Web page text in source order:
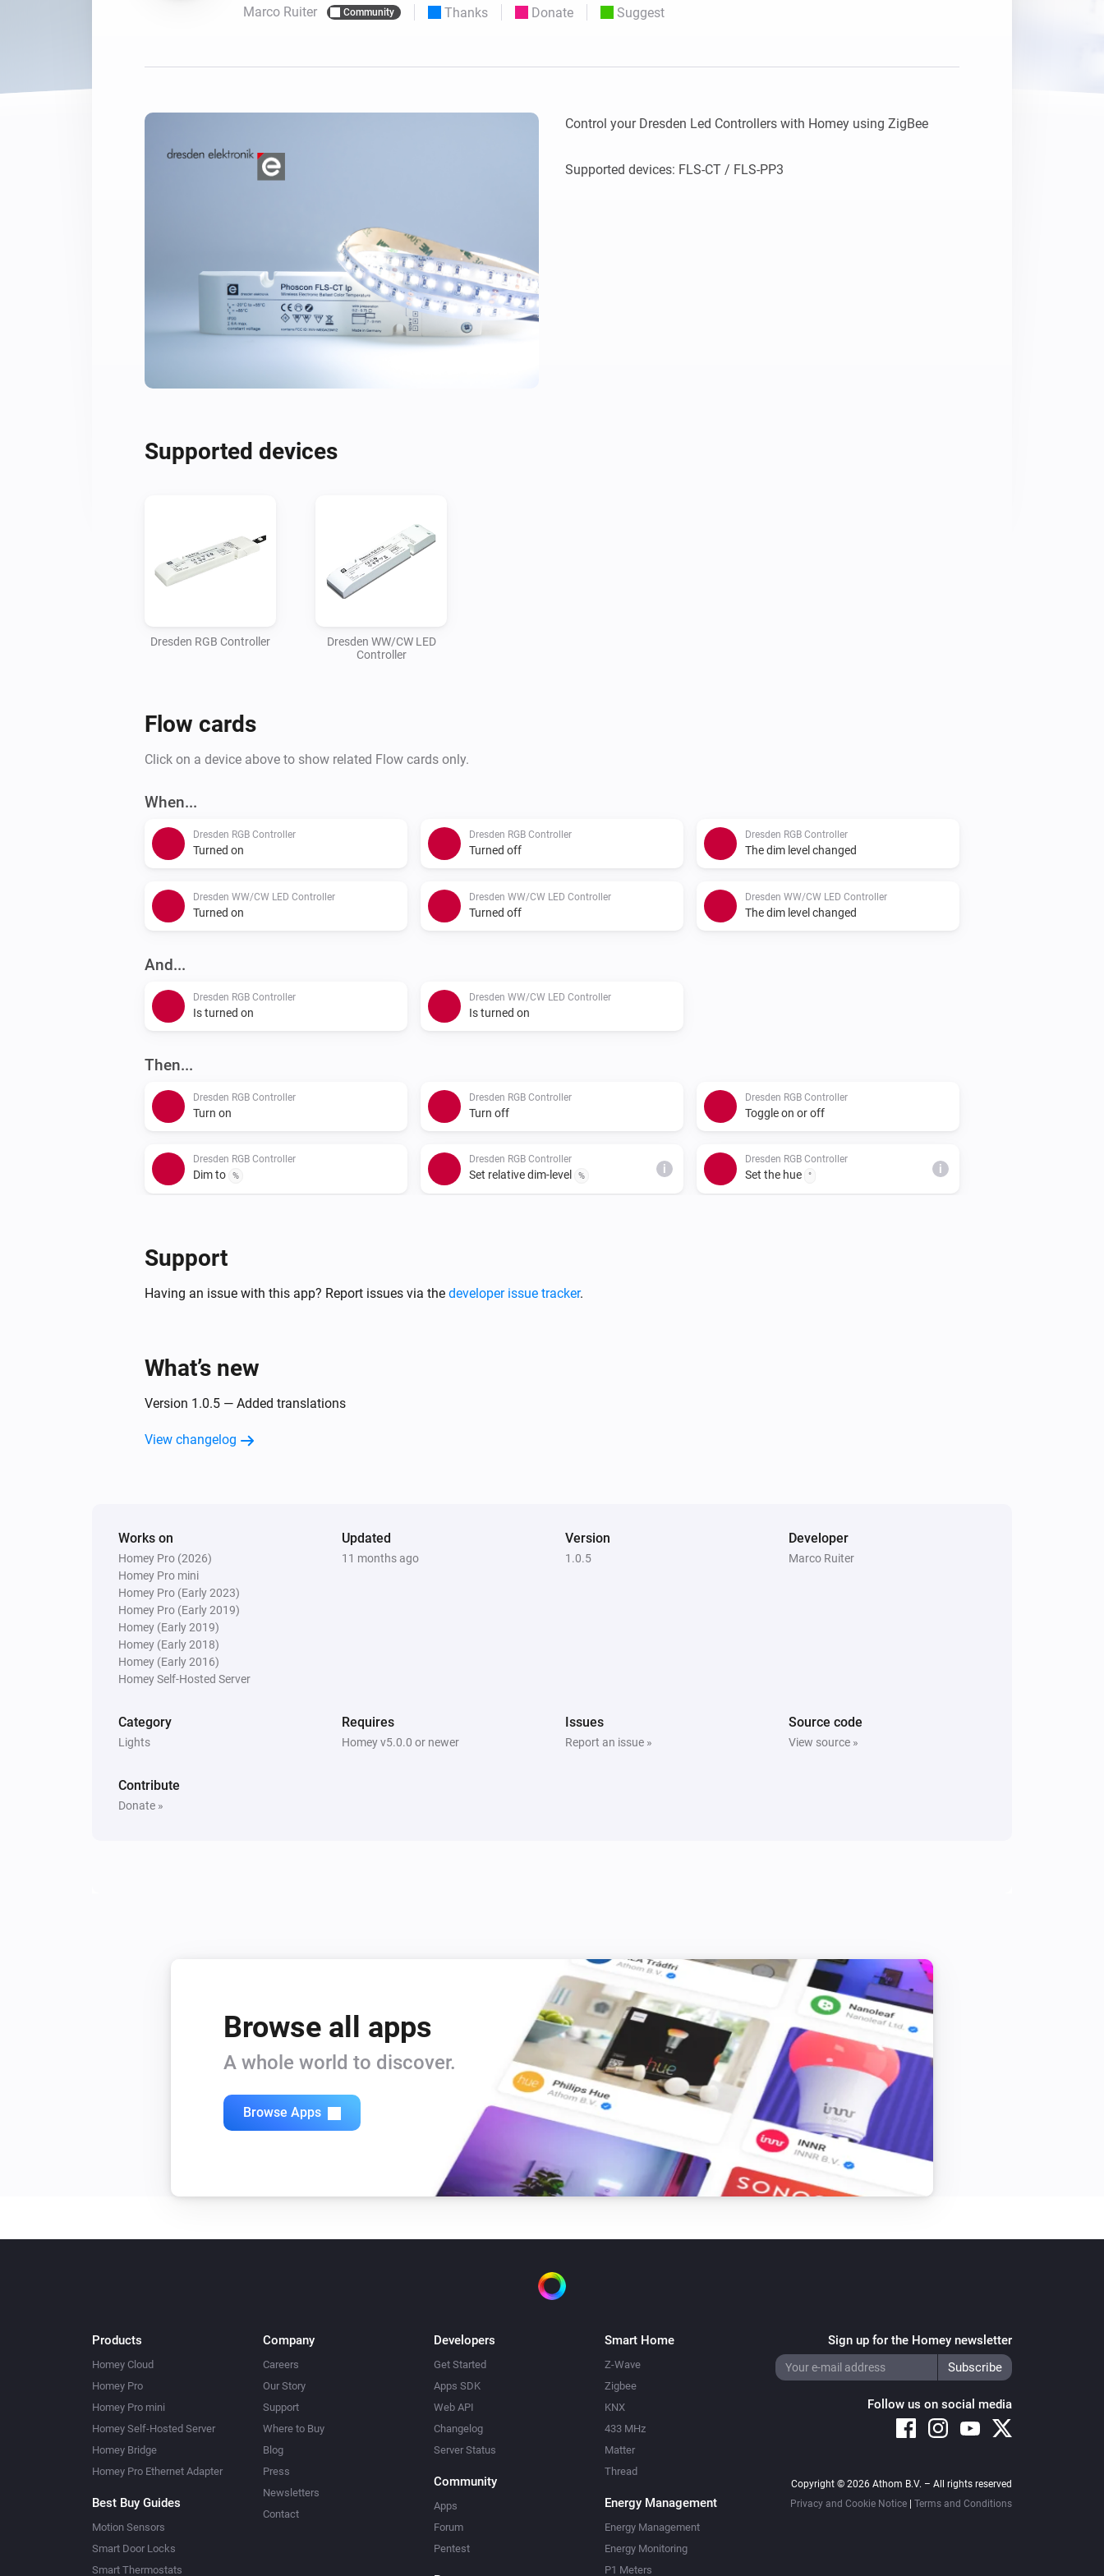
For Homey Cloud, Homey Pro & Homey Self-Hosted Server.
with six protocols.
Marco Ruiter Community Thanks Donate Suggest
Control your Dresden Led Controllers with Homey using ZigBee
Supported devices: FLS-CT / FLS-PP3
Supported devices
Dresden RGB Controller
Dresden WW/CW LED
Controller
Flow cards
Click on a device above to show related Flow cards only.
When...
Dresden RGB Controller
Turned on
Dresden RGB Controller
Turned off
Dresden RGB Controller
The dim level changed
Dresden WW/CW LED Controller
Turned on
Dresden WW/CW LED Controller
Turned off
Dresden WW/CW LED Controller
The dim level changed
And...
Dresden RGB Controller
Is turned on
Dresden WW/CW LED Controller
Is turned on
Then...
Dresden RGB Controller
Turn on
Dresden RGB Controller
Turn off
Dresden RGB Controller
Toggle on or off
Dresden RGB Controller
Dim to %
Dresden RGB Controller
Set relative dim-level %
i
Dresden RGB Controller
Set the hue °
i
Set a temperature %
i Turn on
Toggle on or off
Dresden WW/CW LED Controller
Support
Having an issue with this app? Report issues via the developer issue tracker.
What’s new
Version 1.0.5 — Added translations
View changelog
Works on
Homey Pro (2026)
Homey Pro mini
Homey Pro (Early 2023)
Homey Pro (Early 2019)
Homey (Early 2019)
Homey (Early 2018)
Homey (Early 2016)
Homey Self-Hosted Server
Updated
11 months ago
Version
1.0.5
Developer
Marco Ruiter
Category
Lights
Requires
Homey v5.0.0 or newer
Issues
Report an issue »
Source code
View source »
Contribute
Donate »
Browse all apps
A whole world to discover.
Browse Apps
Products
Homey Cloud
Homey Pro
Homey Pro mini
Homey Self-Hosted Server
Homey Bridge
Homey Pro Ethernet Adapter
Best Buy Guides
Motion Sensors
Smart Door Locks
Smart Thermostats
Company
Careers
Our Story
Support
Where to Buy
Blog
Press
Newsletters
Contact
Developers
Get Started
Apps SDK
Web API
Changelog
Server Status
Community
Apps
Forum
Pentest
Smart Home
Z-Wave
Zigbee
KNX
433 MHz
Matter
Thread
Energy Management
Energy Management
Energy Monitoring
P1 Meters
Sign up for the Homey newsletter
Follow us on social media
Copyright © 2026 Athom B.V. – All rights reserved
Privacy and Cookie Notice
Terms and Conditions